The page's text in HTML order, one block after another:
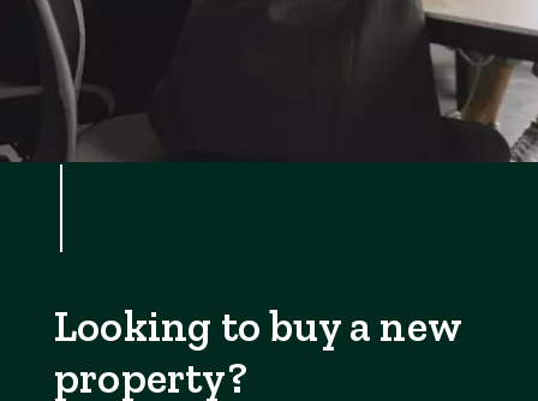
Looking to buy a new
property?